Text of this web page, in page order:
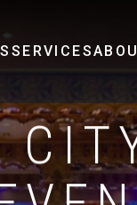
SERVICES